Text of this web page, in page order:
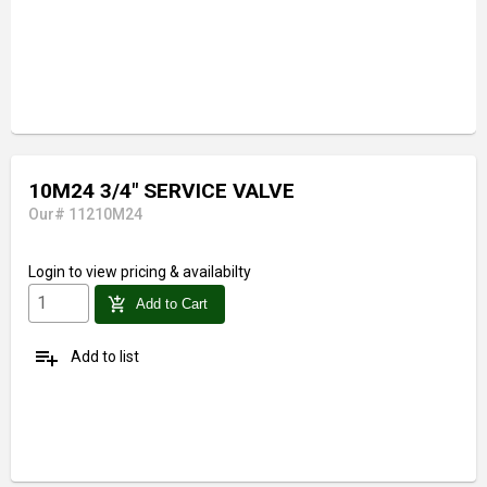
10M24 3/4" SERVICE VALVE
Our# 11210M24
Login to view pricing & availabilty
add_shopping_cart Add to Cart
playlist_add Add to list